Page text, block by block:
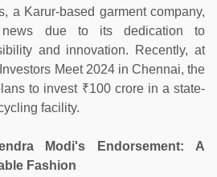
a Karur-based garment company,
due to its dedication to
and innovation. Recently, at
Meet 2024 in Chennai, the
to invest ₹100 crore in a state-
facility.
Modi's Endorsement: A
Fashion